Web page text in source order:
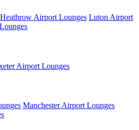
Heathrow Airport Lounges Luton Airport
Airport Lounges
Manchester Airport Lounges